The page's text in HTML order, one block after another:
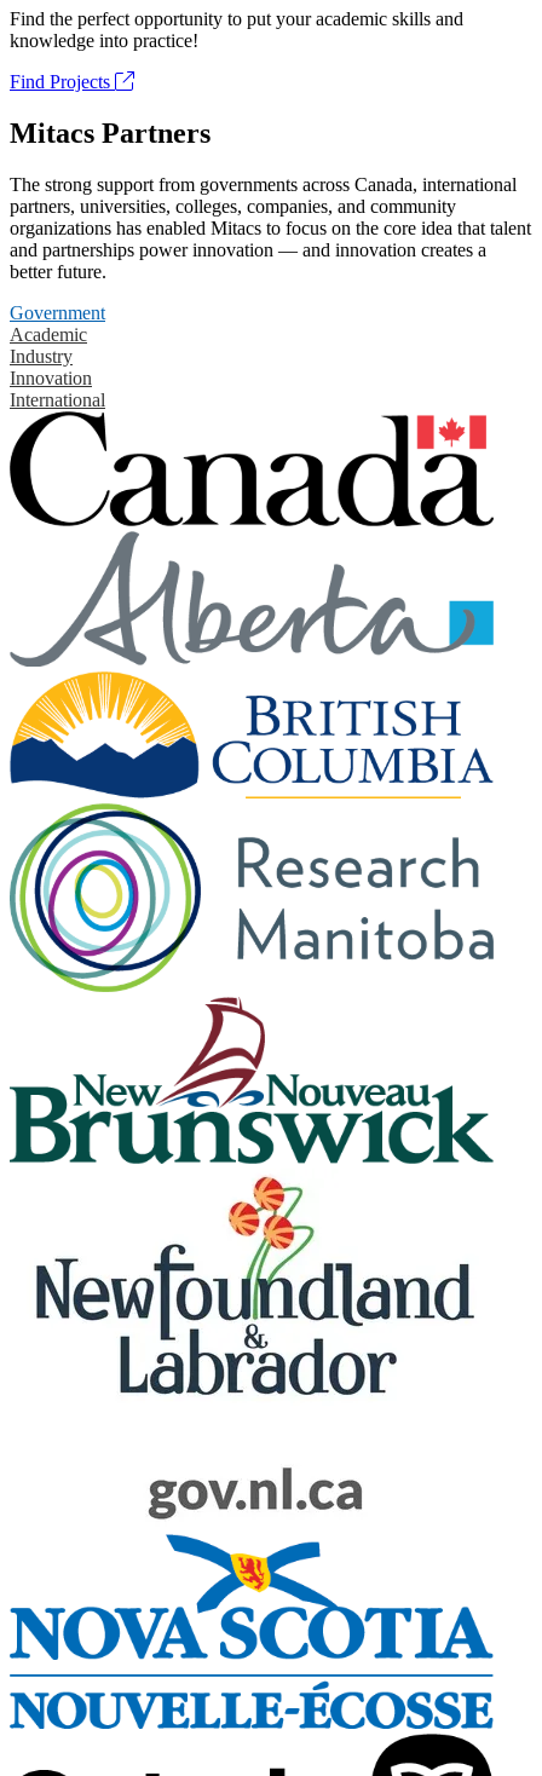
Find the perfect opportunity to put your academic skills and
knowledge into practice!
Find Projects
Mitacs Partners
The strong support from governments across Canada, international
partners, universities, colleges, companies, and community
organizations has enabled Mitacs to focus on the core idea that talent
and partnerships power innovation — and innovation creates a
better future.
Government
Academic
Industry
Innovation
International